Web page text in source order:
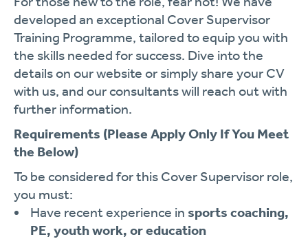
developed an exceptional Cover Supervisor
Training Programme, tailored to equip you with
the skills needed for success. Dive into the
details on our website or simply share your CV
with us, and our consultants will reach out with
further information.
Requirements (Please Apply Only If You Meet
the Below)
To be considered for this Cover Supervisor role,
you must:
Have recent experience in sports coaching,
PE, youth work, or education